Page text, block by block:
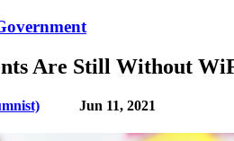
Are Still Without
Jun 11, 2021